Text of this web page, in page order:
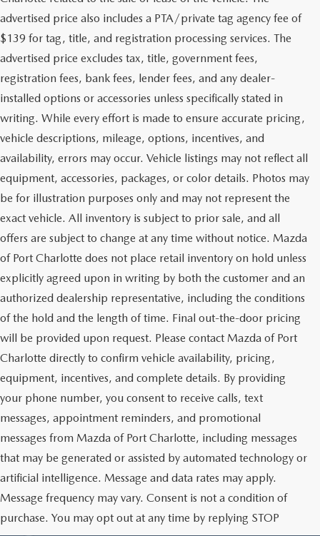
advertised price also includes a PTA/private tag agency fee of
$139 for tag, title, and registration processing services. The
advertised price excludes tax, title, government fees,
registration fees, bank fees, lender fees, and any dealer-
installed options or accessories unless specifically stated in
writing. While every effort is made to ensure accurate pricing,
vehicle descriptions, mileage, options, incentives, and
availability, errors may occur. Vehicle listings may not reflect all
equipment, accessories, packages, or color details. Photos may
be for illustration purposes only and may not represent the
exact vehicle. All inventory is subject to prior sale, and all
offers are subject to change at any time without notice. Mazda
of Port Charlotte does not place retail inventory on hold unless
explicitly agreed upon in writing by both the customer and an
authorized dealership representative, including the conditions
of the hold and the length of time. Final out-the-door pricing
will be provided upon request. Please contact Mazda of Port
Charlotte directly to confirm vehicle availability, pricing,
equipment, incentives, and complete details. By providing
your phone number, you consent to receive calls, text
messages, appointment reminders, and promotional
messages from Mazda of Port Charlotte, including messages
that may be generated or assisted by automated technology or
artificial intelligence. Message and data rates may apply.
Message frequency may vary. Consent is not a condition of
purchase. You may opt out at any time by replying STOP